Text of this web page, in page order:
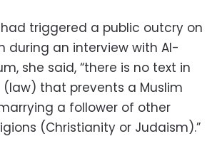
triggered a public outcry on
during an interview with Al-
she said, “there is no text in
(law) that prevents a Muslim
a follower of other
(Christianity or Judaism).”